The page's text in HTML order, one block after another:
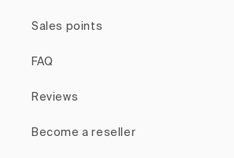
Sales points
FAQ
Reviews
Become a reseller